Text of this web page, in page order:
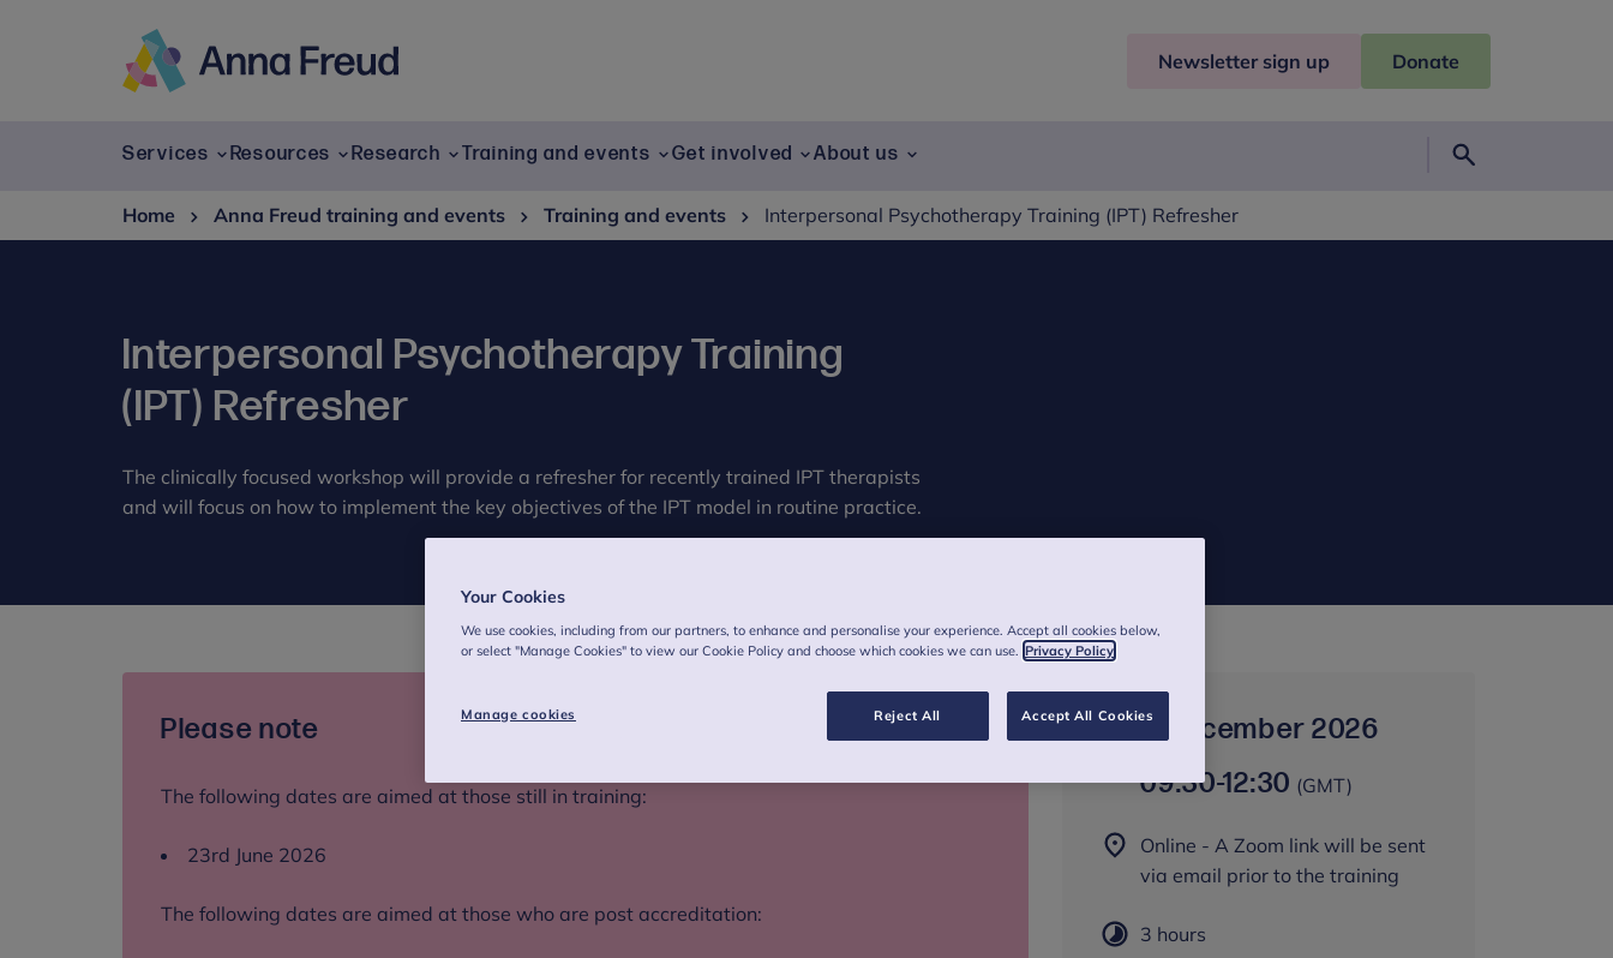
Newsletter sign up Donate
Services Resources Research Training and events Get involved About us
Home
Anna Freud training and events Training and events Interpersonal Psychotherapy Training (IPT) Refresher
Interpersonal Psychotherapy Training
(IPT) Refresher
The clinically focused workshop will provide a refresher for recently trained IPT therapists
and will focus on how to implement the key objectives of the IPT model in routine practice.
8 December 2026
09:30-12:30 (GMT)
Online - A Zoom link will be sent
via email prior to the training
3 hours
Please note
The following dates are aimed at those still in training:
23rd June 2026
The following dates are aimed at those who are post accreditation:
Your Cookies
We use cookies, including from our partners, to enhance and personalise your experience. Accept all cookies below,
or select "Manage Cookies" to view our Cookie Policy and choose which cookies we can use. Privacy Policy
Manage cookies Reject All Accept All Cookies